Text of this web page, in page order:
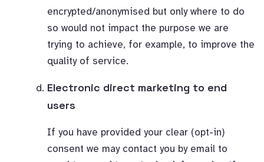
encrypted/anonymised but only where to do
so would not impact the purpose we are
trying to achieve, for example, to improve the
quality of service.
Electronic direct marketing to end
users
If you have provided your clear (opt-in)
consent we may contact you by email to